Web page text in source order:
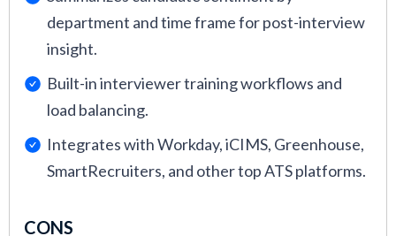
department and time frame for post-interview
insight.
Built-in interviewer training workflows and
load balancing.
Integrates with Workday, iCIMS, Greenhouse,
SmartRecruiters, and other top ATS platforms.
CONS